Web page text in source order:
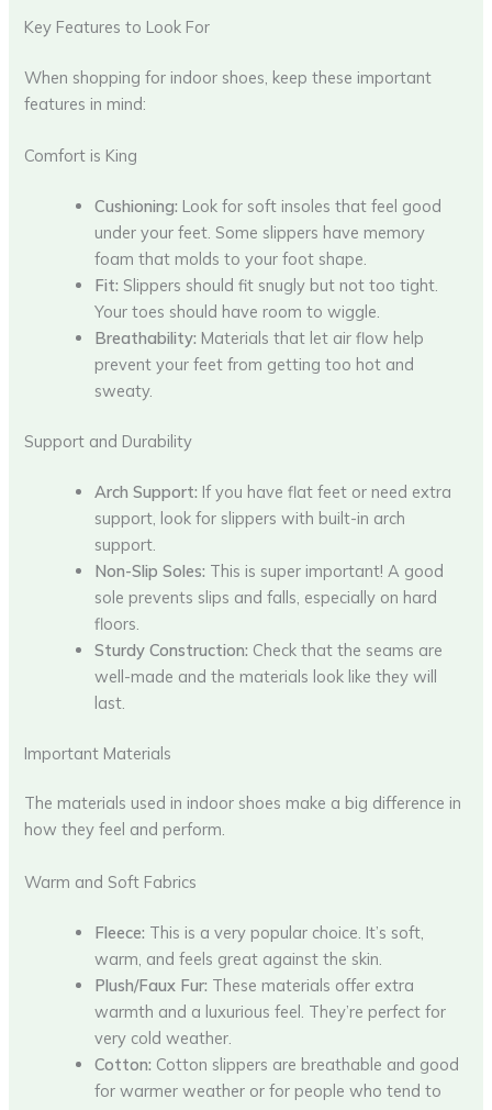
Key Features to Look For
When shopping for indoor shoes, keep these important
features in mind:
Comfort is King
Cushioning: Look for soft insoles that feel good
under your feet. Some slippers have memory
foam that molds to your foot shape.
Fit: Slippers should fit snugly but not too tight.
Your toes should have room to wiggle.
Breathability: Materials that let air flow help
prevent your feet from getting too hot and
sweaty.
Support and Durability
Arch Support: If you have flat feet or need extra
support, look for slippers with built-in arch
support.
Non-Slip Soles: This is super important! A good
sole prevents slips and falls, especially on hard
floors.
Sturdy Construction: Check that the seams are
well-made and the materials look like they will
last.
Important Materials
The materials used in indoor shoes make a big difference in
how they feel and perform.
Warm and Soft Fabrics
Fleece: This is a very popular choice. It’s soft,
warm, and feels great against the skin.
Plush/Faux Fur: These materials offer extra
warmth and a luxurious feel. They’re perfect for
very cold weather.
Cotton: Cotton slippers are breathable and good
for warmer weather or for people who tend to